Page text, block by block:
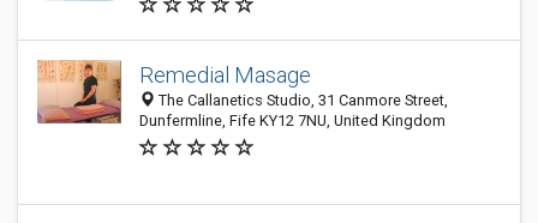
Remedial Masage
The Callanetics Studio, 31 Canmore Street,
Dunfermline, Fife KY12 7NU, United Kingdom